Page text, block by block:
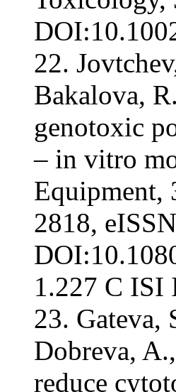
22.
Bakalova,
genotoxic
– in vitro
Equipment,
2818,
1.227 С ISI
23. Gateva,
Dobreva,
reduce